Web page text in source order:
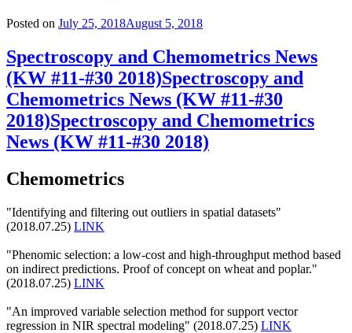
Posted on July 25, 2018August 5, 2018
Spectroscopy and Chemometrics News
(KW #11-#30 2018)Spectroscopy and
Chemometrics News (KW #11-#30
2018)Spectroscopy and Chemometrics
News (KW #11-#30 2018)
Chemometrics
"Identifying and filtering out outliers in spatial datasets"
(2018.07.25) LINK
"Phenomic selection: a low-cost and high-throughput method based
on indirect predictions. Proof of concept on wheat and poplar."
(2018.07.25) LINK
"An improved variable selection method for support vector
regression in NIR spectral modeling" (2018.07.25) LINK